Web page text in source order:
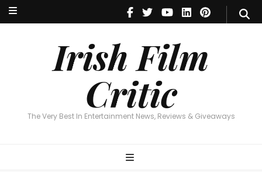
Irish Film
Critic
The Very Best In Entertainment News, Reviews & Giveaways
Irish Film Critic
The Very Best In Entertainment News, Reviews & Giveaways